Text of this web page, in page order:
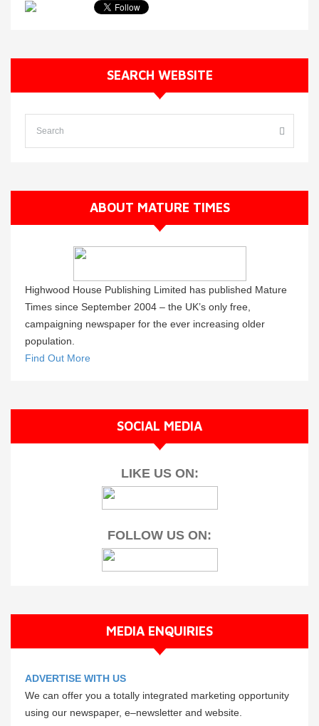
SEARCH WEBSITE
ABOUT MATURE TIMES
Highwood House Publishing Limited has published Mature
Times since September 2004 – the UK’s only free,
campaigning newspaper for the ever increasing older
population.
Find Out More
SOCIAL MEDIA
LIKE US ON:
FOLLOW US ON:
MEDIA ENQUIRIES
ADVERTISE WITH US
We can offer you a totally integrated marketing opportunity
using our newspaper, e–newsletter and website.